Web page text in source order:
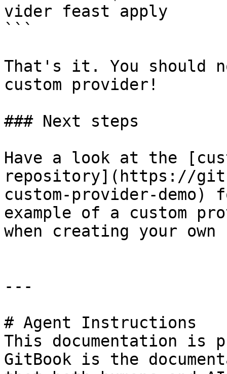
vider feast apply
```
That's it. You should
custom provider!
### Next steps
Have a look at the
repository](https://
custom-provider-
example of a custom
when creating your
---
# Agent Instructions
This documentation is
GitBook is the